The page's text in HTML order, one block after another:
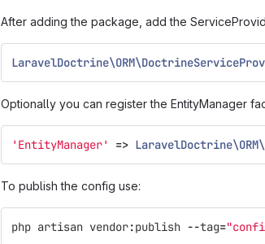
After adding the package, add the
Optionally you can register the EntityManager
'EntityManager' =>
To publish the config use:
php artisan vendor:publish --tag=